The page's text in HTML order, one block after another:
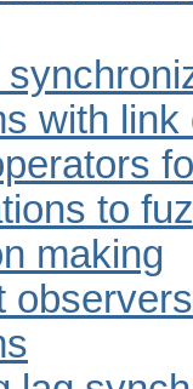
with link
to
making